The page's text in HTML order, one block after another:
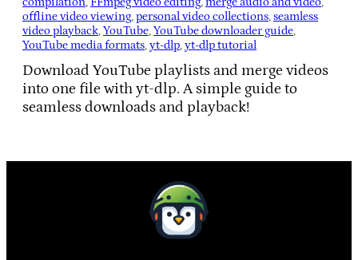
offline video viewing, personal video collections, seamless
video playback, YouTube, YouTube downloader guide
YouTube media formats, yt-dlp, yt-dlp tutorial
Download YouTube playlists and merge videos
into one file with yt-dlp. A simple guide to
seamless downloads and playback!